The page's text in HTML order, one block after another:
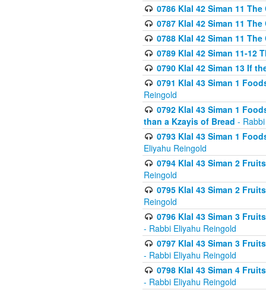
0786 Klal 42 Siman 11
0787 Klal 42 Siman 11
0788 Klal 42 Siman 11
0789 Klal 42 Siman 11-12
0790 Klal 42 Siman 13 If
0791 Klal 43 Siman 1
Reingold
0792 Klal 43 Siman 1
than a Kzayis of Bread -
0793 Klal 43 Siman 1
Eliyahu Reingold
0794 Klal 43 Siman 2
Reingold
0795 Klal 43 Siman 2
Reingold
0796 Klal 43 Siman 3
- Rabbi Eliyahu Reingold
0797 Klal 43 Siman 3
- Rabbi Eliyahu Reingold
0798 Klal 43 Siman 4
- Rabbi Eliyahu Reingold